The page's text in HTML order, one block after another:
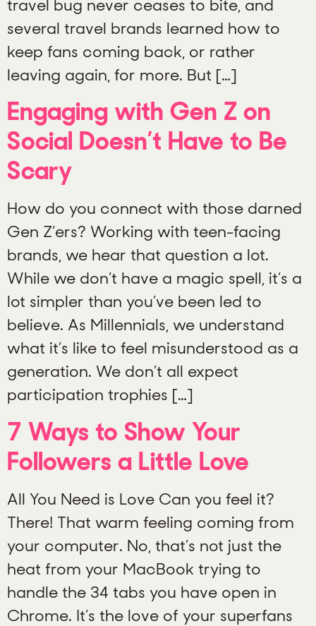
travel bug never ceases to bite, and
several travel brands learned how to
keep fans coming back, or rather
leaving again, for more. But […]
Engaging with Gen Z on
Social Doesn’t Have to Be
Scary
How do you connect with those darned
Gen Z’ers? Working with teen-facing
brands, we hear that question a lot.
While we don’t have a magic spell, it’s a
lot simpler than you’ve been led to
believe. As Millennials, we understand
what it’s like to feel misunderstood as a
generation. We don’t all expect
participation trophies […]
7 Ways to Show Your
Followers a Little Love
All You Need is Love Can you feel it?
There! That warm feeling coming from
your computer. No, that’s not just the
heat from your MacBook trying to
handle the 34 tabs you have open in
Chrome. It’s the love of your superfans